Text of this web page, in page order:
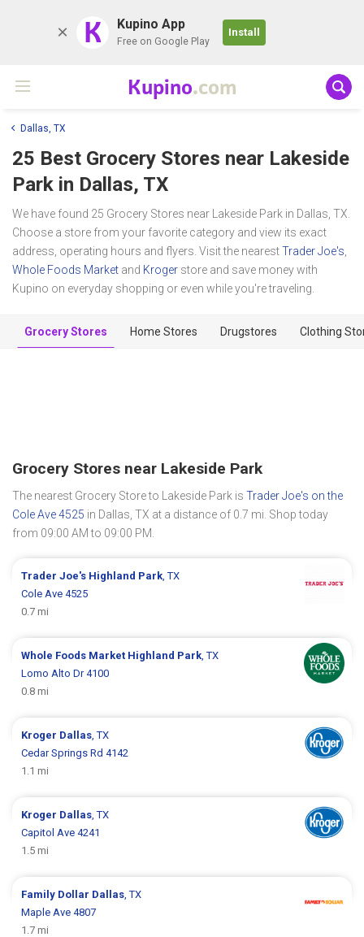
K Kupino App
Free on Google Play
Install
Kupino.com
Dallas, TX
25 Best Grocery Stores near Lakeside
Park in Dallas, TX
We have found 25 Grocery Stores near Lakeside Park in Dallas, TX.
Choose a store from your favorite category and view its exact
address, operating hours and flyers. Visit the nearestTrader Joe's
Whole Foods Market and Kroger store and save money with
Kupino on everyday shopping or even while you're traveling.
Grocery Stores Home Stores Drugstores Clothing
Grocery Stores near Lakeside Park
The nearest Grocery Store to Lakeside Park is Trader Joe's on the
Cole Ave 4525 in Dallas, TX at a distance of 0.7 mi. Shop today
from 09:00 AM to 09:00 PM.
Trader Joe's Highland Park , TX
Cole Ave 4525
0.7 mi
Whole Foods Market Highland Park , TX
Lomo Alto Dr 4100
0.8 mi
Kroger Dallas , TX
Cedar Springs Rd 4142
1.1 mi
Kroger Dallas , TX
Capitol Ave 4241
1.5 mi
Family Dollar Dallas , TX
Maple Ave 4807
1.7 mi